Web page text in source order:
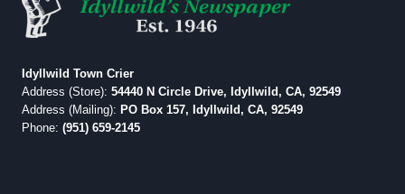
Idyllwild Town Crier
Address (Store): 54440 N Circle Drive, Idyllwild, CA, 92549
Address (Mailing): PO Box 157, Idyllwild, CA, 92549
Phone: (951) 659-2145